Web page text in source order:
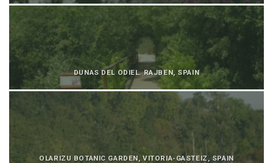
DUNAS DEL ODIEL. RAJBEN, SPAIN
OLARIZU BOTANIC GARDEN, VITORIA-GASTEIZ, SPAIN